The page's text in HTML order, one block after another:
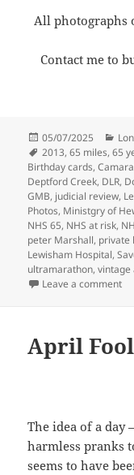
All photographs
Contact me to
Posted
on
05/07/2025
Tags
2013,65 miles,65
Birthday cards,
Deptford Creek, DLR,
GMB, judicial review,
Photos, Ministgry of
NHS 65, NHS at risk,
peter Marshall, private
Lewisham Hospital,
ultramarathon,vintage
Leave a comment
April
The idea of a
harmless pranks
seems to have